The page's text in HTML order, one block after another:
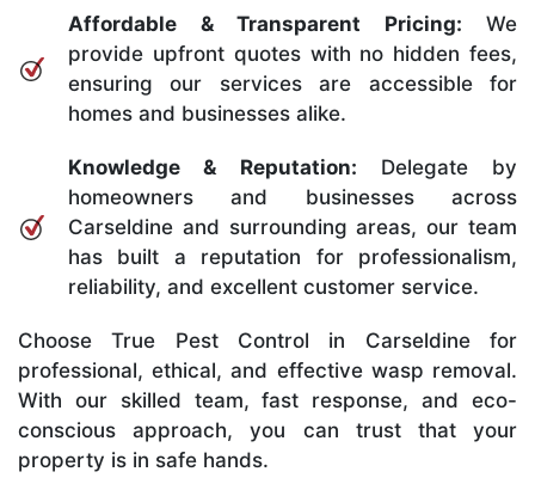
Affordable & Transparent Pricing: We
provide upfront quotes with no hidden fees,
ensuring our services are accessible for
homes and businesses alike.
Knowledge & Reputation: Delegate by
homeowners and businesses across
Carseldine and surrounding areas, our team
has built a reputation for professionalism,
reliability, and excellent customer service.
Choose True Pest Control in Carseldine for
professional, ethical, and effective wasp removal.
With our skilled team, fast response, and eco-
conscious approach, you can trust that your
property is in safe hands.